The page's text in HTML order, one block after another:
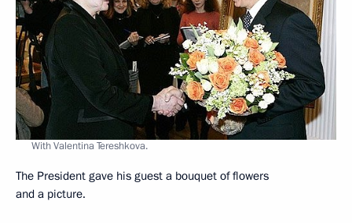
With Valentina Tereshkova.
The President gave his guest a bouquet of flowers
and a picture.